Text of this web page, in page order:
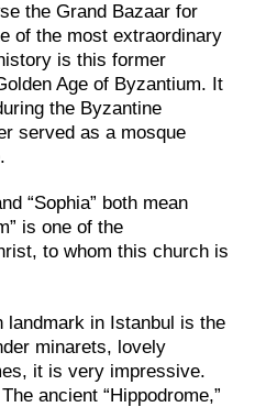
the Grand Bazaar for
of the most extraordinary
is this former
Age of Byzantium. It
the Byzantine
served as a mosque
“Sophia” both mean
is one of the
to whom this church is
landmark in Istanbul is the
minarets, lovely
it is very impressive.
ancient “Hippodrome,”